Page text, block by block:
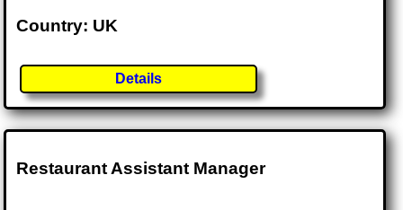
Country: UK
Details
Restaurant Assistant Manager